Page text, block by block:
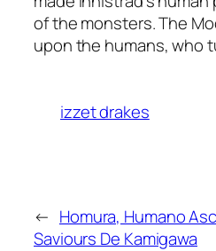
of the monsters. The
upon the humans, who
izzet drakes
← Homura, Humano
Saviours De Kamigawa